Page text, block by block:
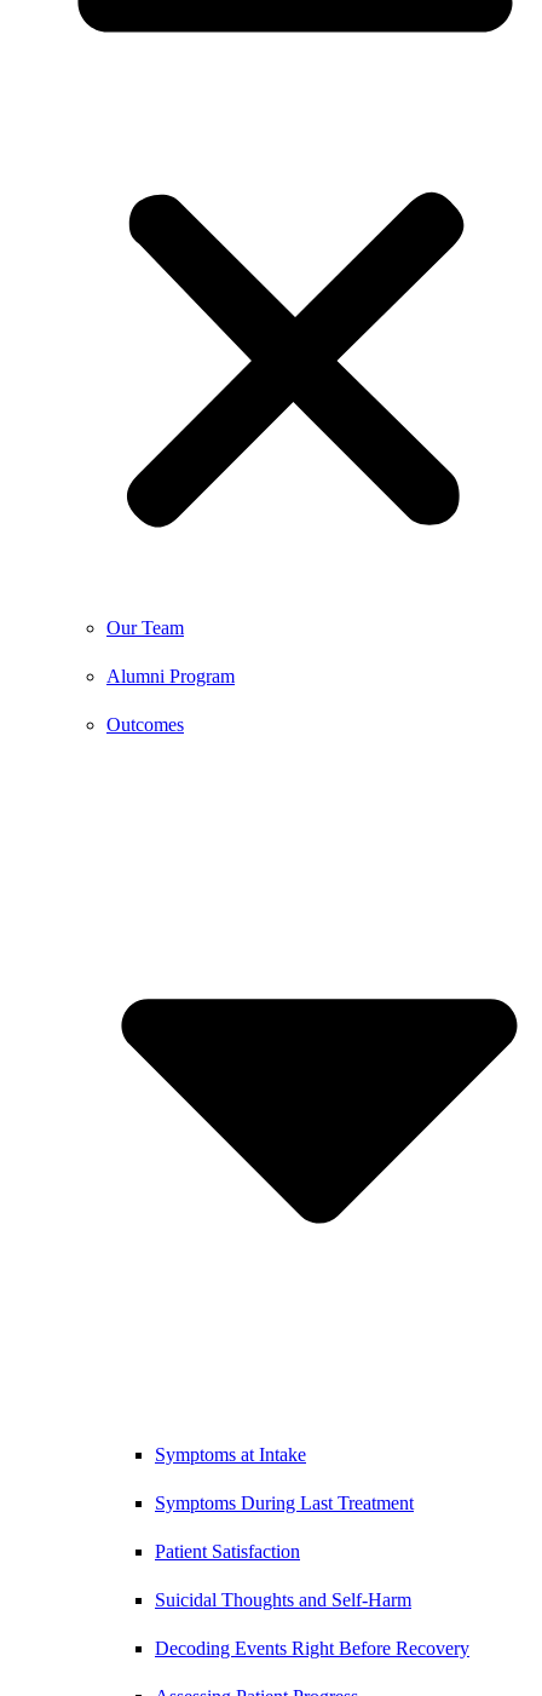
Our Team
Alumni Program
Outcomes
Symptoms at Intake
Symptoms During Last Treatment
Patient Satisfaction
Suicidal Thoughts and Self-Harm
Decoding Events Right Before Recovery